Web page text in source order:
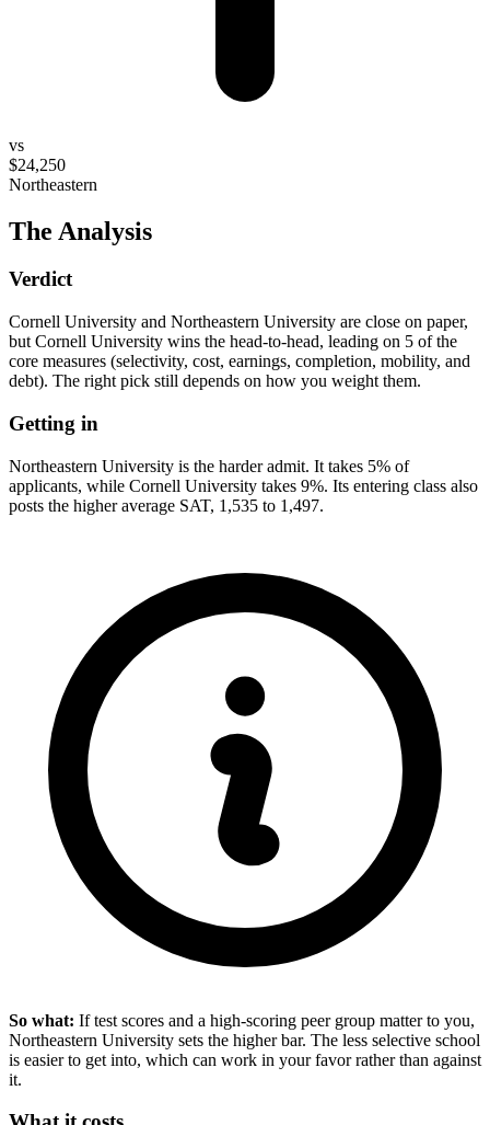
vs
$24,250
Northeastern
The Analysis
Verdict
Cornell University and Northeastern University are close on paper,
but Cornell University wins the head-to-head, leading on 5 of the
core measures (selectivity, cost, earnings, completion, mobility, and
debt). The right pick still depends on how you weight them.
Getting in
Northeastern University is the harder admit. It takes 5% of
applicants, while Cornell University takes 9%. Its entering class also
posts the higher average SAT, 1,535 to 1,497.
So what: If test scores and a high-scoring peer group matter to you,
Northeastern University sets the higher bar. The less selective school
is easier to get into, which can work in your favor rather than against
it.